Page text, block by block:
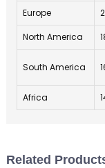
Europe
North America
South America
Africa
Related